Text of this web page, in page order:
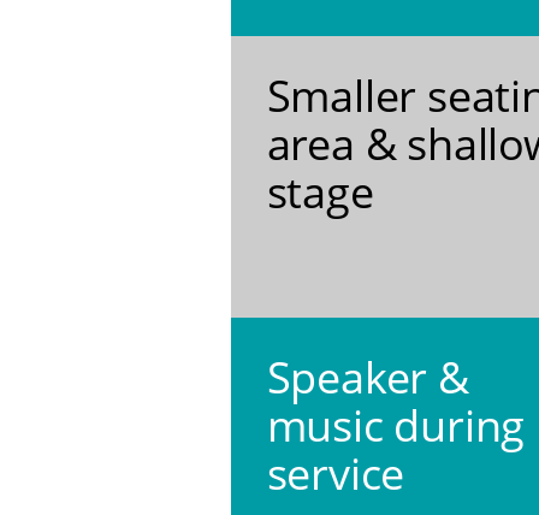
Smaller
area &
stage
Speaker &
music during
service